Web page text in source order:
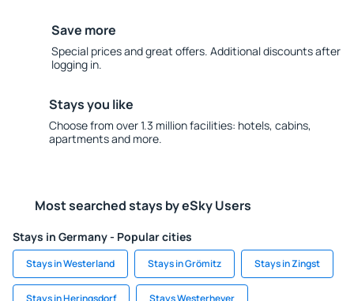
Save more
Special prices and great offers. Additional discounts after
logging in.
Stays you like
Choose from over 1.3 million facilities: hotels, cabins,
apartments and more.
Most searched stays by eSky Users
Stays in Germany - Popular cities
Stays in Westerland Stays in Grömitz Stays in Zingst
Stays in Heringsdorf Stays Westerhever